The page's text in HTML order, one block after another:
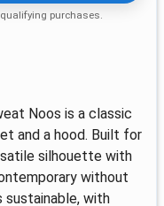
purchases.
Noos is a classic
and a hood. Built for
silhouette with
without
sustainable, with